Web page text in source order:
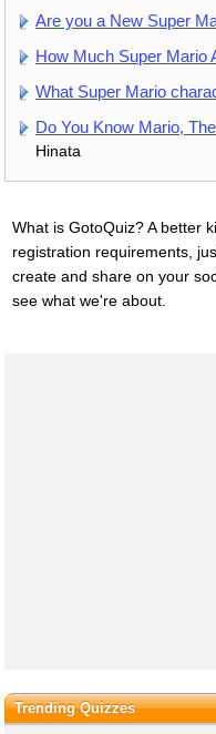
Are you a New Super
How Much Super Mario
What Super Mario
Do You Know Mario,
Hinata
What is GotoQuiz? A better
registration requirements,
create and share on your
see what we're about.
Trending Quizzes